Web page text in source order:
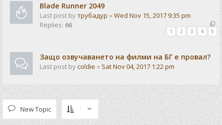
Blade Runner 2049
Last post byтрубадур « Wed Nov 15, 2017 9:35 pm
Replies: 66
1 2 3 4 5
Защо озвучаването на филми на БГ е провал?
Last post bycoldie « Sat Nov 04, 2017 1:22 pm
New Topic